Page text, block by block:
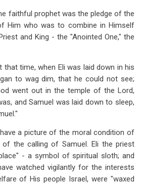
faithful prophet was the pledge of the
Him who was to combine in Himself
and King - the "Anointed One," the
time, when Eli was laid down in his
to wag dim, that he could not see;
went out in the temple of the Lord,
and Samuel was laid down to sleep,
a picture of the moral condition of
the calling of Samuel. Eli the priest
- a symbol of spiritual sloth; and
watched vigilantly for the interests
of His people Israel, were "waxed